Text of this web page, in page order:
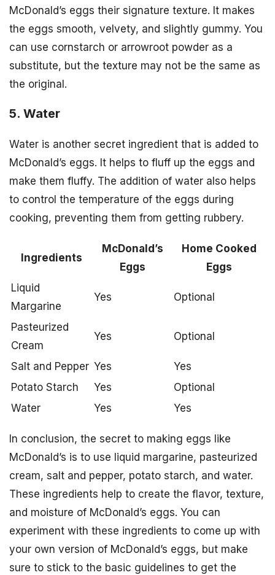
McDonald’s eggs their signature texture. It makes
the eggs smooth, velvety, and slightly gummy. You
can use cornstarch or arrowroot powder as a
substitute, but the texture may not be the same as
the original.
5. Water
Water is another secret ingredient that is added to
McDonald’s eggs. It helps to fluff up the eggs and
make them fluffy. The addition of water also helps
to control the temperature of the eggs during
cooking, preventing them from getting rubbery.
Ingredients
McDonald’s
Eggs
Home Cooked
Eggs
Liquid
Margarine
Yes Optional
Pasteurized
Cream
Yes Optional
Salt and Pepper Yes
Yes
Potato Starch
Yes
Optional
Water
Yes Yes
In conclusion, the secret to making eggs like
McDonald’s is to use liquid margarine, pasteurized
cream, salt and pepper, potato starch, and water.
These ingredients help to create the flavor, texture,
and moisture of McDonald’s eggs. You can
experiment with these ingredients to come up with
your own version of McDonald’s eggs, but make
sure to stick to the basic guidelines to get the